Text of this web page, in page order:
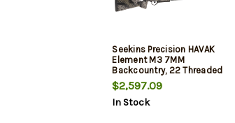
Seekins Precision HAVAK
Element M3 7MM
Backcountry, 22 Threaded
Carbon Barrel, PH3 Carbon
Stock, Mountain Shadow, 20
MOA Rail, Trigger Tech Trigger,
$2,597.09
In Stock